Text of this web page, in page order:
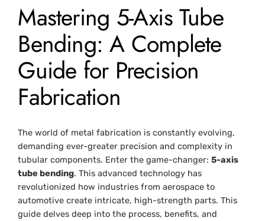
Mastering 5-Axis Tube
Bending: A Complete
Guide for Precision
Fabrication
The world of metal fabrication is constantly evolving,
demanding ever-greater precision and complexity in
tubular components. Enter the game-changer:5-axis
tube bending. This advanced technology has
revolutionized how industries from aerospace to
automotive create intricate, high-strength parts. This
guide delves deep into the process, benefits, and